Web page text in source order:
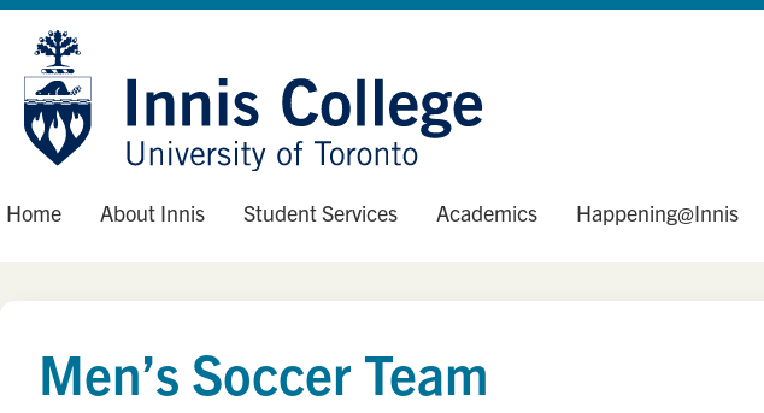
Skip
Content
Site
map
Home About Innis Student Services Academics Happening@Innis
Men’s Soccer Team